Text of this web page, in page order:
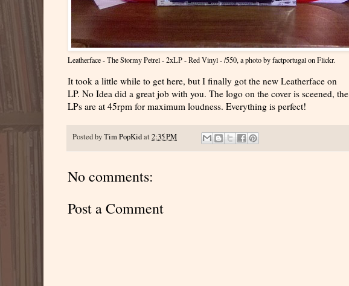
Leatherface - The Stormy Petrel - 2xLP - Red Vinyl - /550, a photo byfactportugalon Flickr.
It took a little while to get here, but I finally got the new Leatherface on
LP. No Idea did a great job with you. The logo on the cover is sceened, the
LPs are at 45rpm for maximum loudness. Everything is perfect!
Posted byTim PopKidat2:35 PM
No comments:
Post a Comment